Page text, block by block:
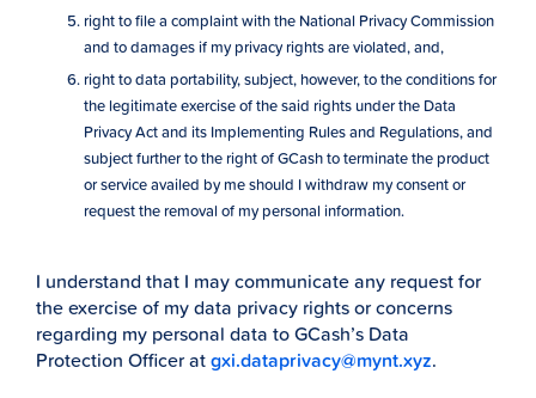
right to file a complaint with the National Privacy Commission
and to damages if my privacy rights are violated, and,
right to data portability, subject, however, to the conditions for
the legitimate exercise of the said rights under the Data
Privacy Act and its Implementing Rules and Regulations, and
subject further to the right of GCash to terminate the product
or service availed by me should I withdraw my consent or
request the removal of my personal information.
I understand that I may communicate any request for
the exercise of my data privacy rights or concerns
regarding my personal data to GCash’s Data
Protection Officer atgxi.dataprivacy@mynt.xyz.